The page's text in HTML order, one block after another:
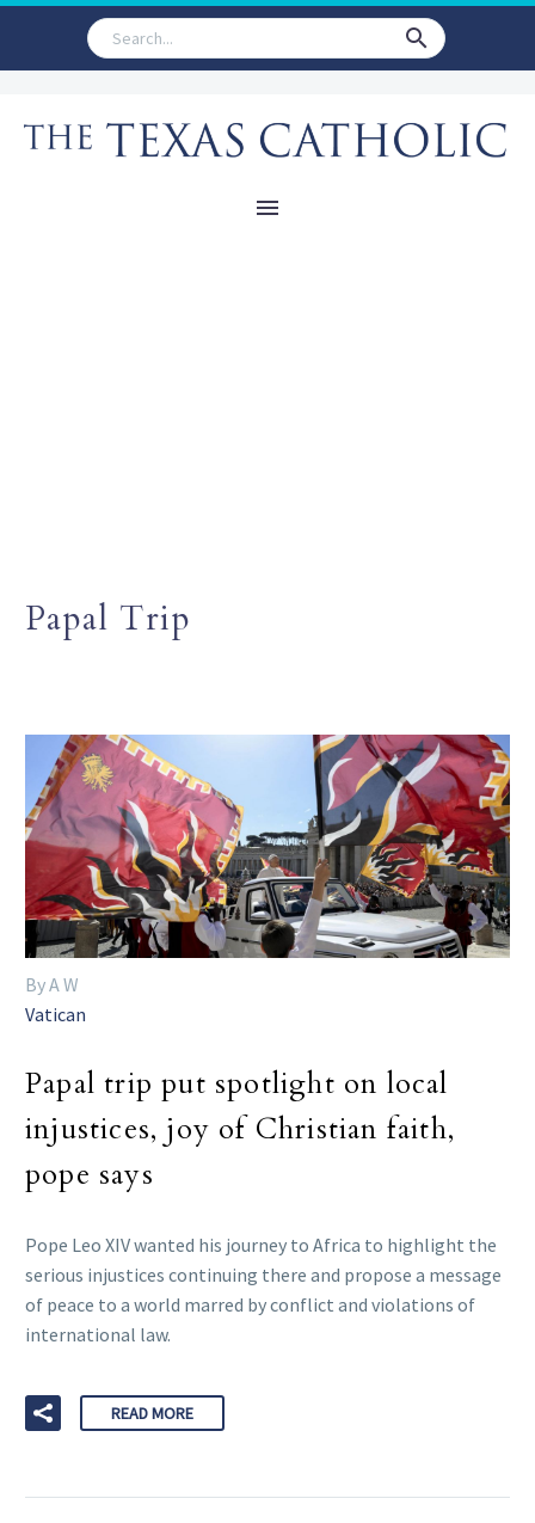
Papal Trip
By A W
Vatican
Papal trip put spotlight on local
injustices, joy of Christian faith,
pope says
Pope Leo XIV wanted his journey to Africa to highlight the
serious injustices continuing there and propose a message
of peace to a world marred by conflict and violations of
international law.
READ MORE